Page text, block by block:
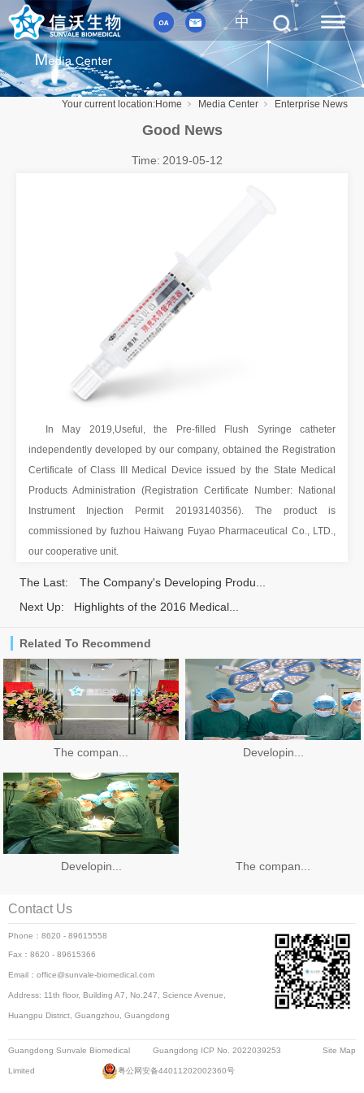
中
Your current location:Home Media Center Enterprise News
Good News
Time: 2019-05-12
In May 2019,Useful, the Pre-filled Flush Syringe catheter
independently developed by our company, obtained the Registration
Certificate of Class III Medical Device issued by the State Medical
Products Administration (Registration Certificate Number: National
Instrument Injection Permit 20193140356). The product is
commissioned by fuzhou Haiwang Fuyao Pharmaceutical Co., LTD.,
our cooperative unit.
The Last:
The Company's Developing Produ...
Next Up:
Highlights of the 2016 Medical...
Related To Recommend
The compan... Developin...
Developin... The compan...
Contact Us
Phone：8620 - 89615558
Fax：8620 - 89615366
Email：office@sunvale-biomedical.com
Address: 11th floor, Building A7, No.247, Science Avenue,
Huangpu District, Guangzhou, Guangdong
Guangdong Sunvale Biomedical
Limited
Site Map
Guangdong ICP No. 2022039253
粤公网安备44011202002360号